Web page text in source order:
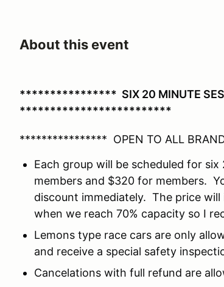
About this event
**************** SIX 20 MINUTE
*************************
**************** OPEN TO ALL
Each group will be scheduled for
members and $320 for members.
discount immediately. The price
when we reach 70% capacity so I
Lemons type race cars are only
and receive a special safety
Cancelations with full refund are